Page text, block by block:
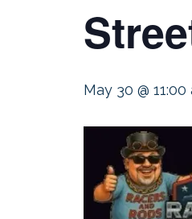
May 30 @ 11:00